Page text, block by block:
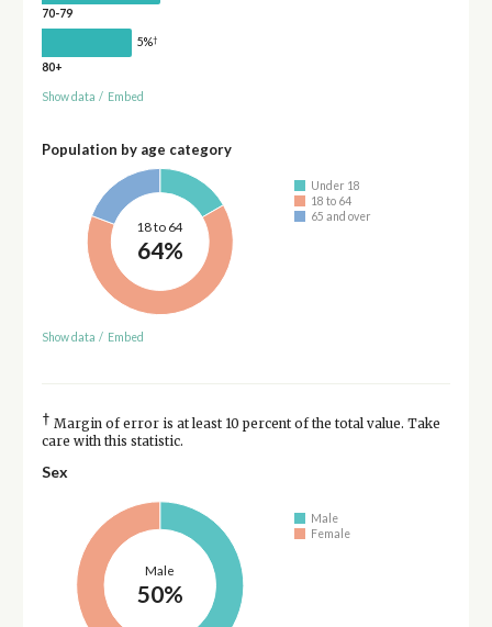
70-79
5%†
80+
Show data / Embed
Population by age category
18 to 64
64%
Under 18
18 to 64
65 and over
Show data / Embed
† Margin of error is at least 10 percent of the total value. Take
care with this statistic.
Sex
Male
50%
Male
Female